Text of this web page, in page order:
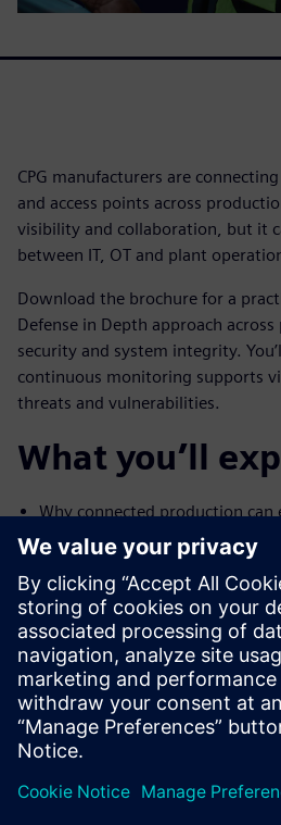
CPG manufacturers are
and access points across
visibility and collaboration, but it
between IT, OT and plant
Download the brochure for a
Defense in Depth approach
security and system integrity.
continuous monitoring supports
threats and vulnerabilities.
What you’ll
Why connected production can
traditional IT security
How plant, network and
Where IT/OT interfaces and
risk
How continuous monitoring
industrial environments
Partilhar